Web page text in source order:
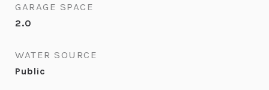
GARAGE SPACE
2.0
WATER SOURCE
Public